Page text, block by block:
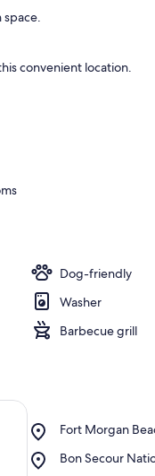
convenient location.
Dog-friendly
Washer
Barbecue grill
Fort Morgan
Place,
Morgan
Bon Secour
Place,